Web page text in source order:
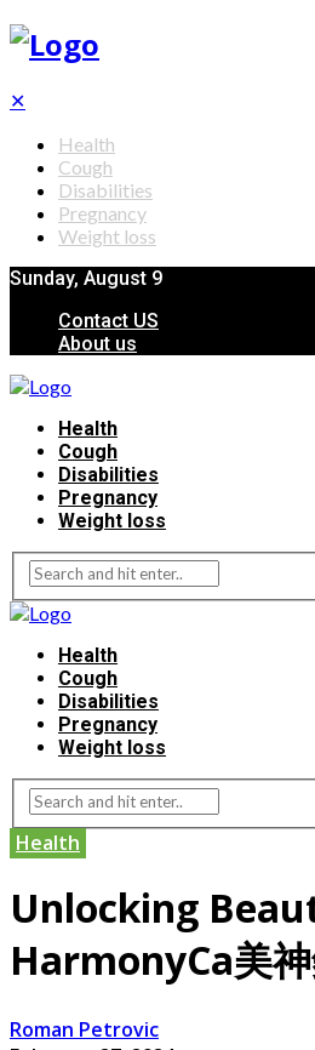
✕
Health
Cough
Disabilities
Pregnancy
Weight loss
Sunday, August 9
Contact US
About us
Health
Cough
Disabilities
Pregnancy
Weight loss
Health
Cough
Disabilities
Pregnancy
Weight loss
Health
Unlocking
HarmonyCa美
Roman Petrovic